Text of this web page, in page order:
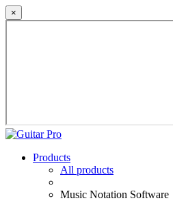
×
Products
All products
Music Notation Software